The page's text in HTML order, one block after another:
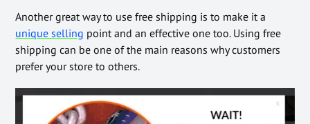
Another great way to use free shipping is to make it a
unique selling point and an effective one too. Using free
shipping can be one of the main reasons why customers
prefer your store to others.